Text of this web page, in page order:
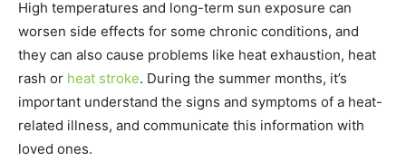
High temperatures and long-term sun exposure can
worsen side effects for some chronic conditions, and
they can also cause problems like heat exhaustion, heat
rash or heat stroke. During the summer months, it’s
important understand the signs and symptoms of a heat-
related illness, and communicate this information with
loved ones.